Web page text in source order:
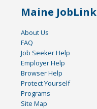
Maine JobLink
About Us
FAQ
Job Seeker Help
Employer Help
Browser Help
Protect Yourself
Programs
Site Map